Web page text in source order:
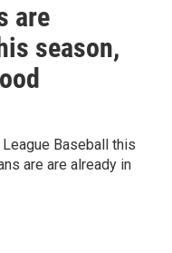
are
season,
Baseball this
are are already in